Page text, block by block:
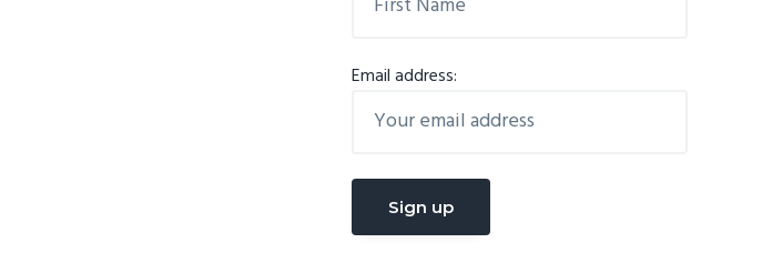
Email address: